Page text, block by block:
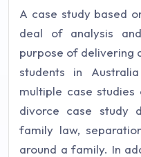
A case study based
deal of analysis
purpose of delivering
students in
multiple case studies
divorce case study
family law,
around a family. In